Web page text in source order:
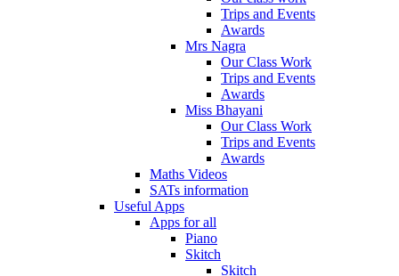
Trips and Events
Awards
Mrs Nagra
Our Class Work
Trips and Events
Awards
Miss Bhayani
Our Class Work
Trips and Events
Awards
Maths Videos
SATs information
Useful Apps
Apps for all
Piano
Skitch
Skitch